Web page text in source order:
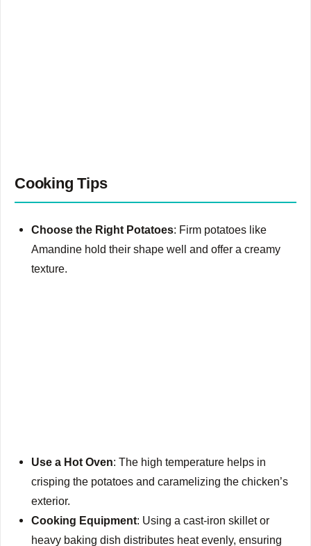
Cooking Tips
Choose the Right Potatoes: Firm potatoes like
Amandine hold their shape well and offer a creamy
texture.
Use a Hot Oven: The high temperature helps in
crisping the potatoes and caramelizing the chicken’s
exterior.
Cooking Equipment: Using a cast-iron skillet or
heavy baking dish distributes heat evenly, ensuring